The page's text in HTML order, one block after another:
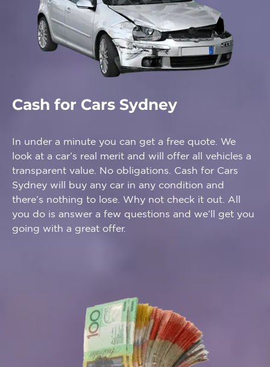
Cash for Cars Sydney
​In under a minute you can get a free quote. We
look at a car’s real merit and will offer all vehicles a
transparent value. No obligations. Cash for Cars
Sydney will buy any car in any condition and
there’s nothing to lose. Why not check it out. All
you do is answer a few questions and we’ll get you
going with a great offer.